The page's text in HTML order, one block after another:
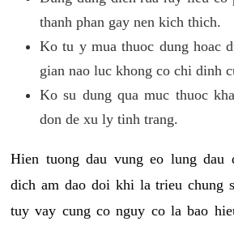
thanh phan gay nen kich thich.
Ko tu y mua thuoc dung hoac
gian nao luc khong co chi dinh
Ko su dung qua muc thuoc
don de xu ly tinh trang.
Hien tuong dau vung eo lung dau
dich am dao doi khi la trieu chung
tuy vay cung co nguy co la bao